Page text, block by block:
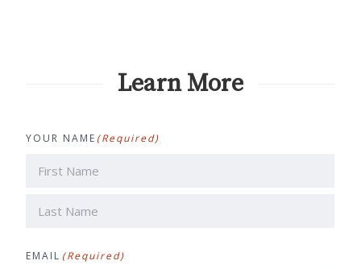
Learn More
YOUR NAME (Required)
EMAIL (Required)